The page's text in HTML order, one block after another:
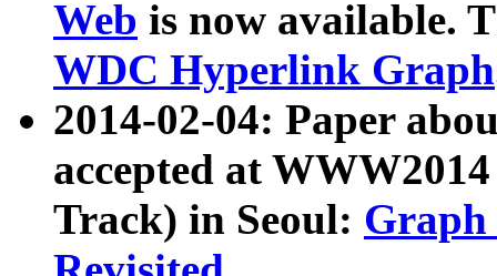
Web is now available.
WDC Hyperlink Graph
2014-02-04: Paper
accepted at
Track) in Seoul: Graph